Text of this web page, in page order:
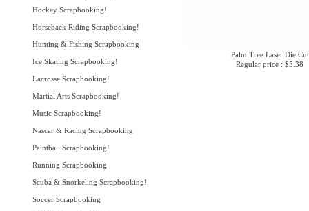
Hockey Scrapbooking!
Horseback Riding Scrapbooking!
Hunting & Fishing Scrapbooking
Ice Skating Scrapbooking!
Lacrosse Scrapbooking!
Martial Arts Scrapbooking!
Music Scrapbooking!
Nascar & Racing Scrapbooking
Paintball Scrapbooking!
Running Scrapbooking
Scuba & Snorkeling Scrapbooking!
Soccer Scrapbooking
Palm Tree Laser Die Cut
Regular price : $5.38